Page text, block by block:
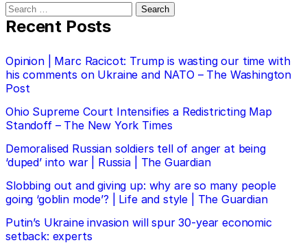
Search
for:
Recent Posts
Opinion | Marc Racicot: Trump is wasting our time with
his comments on Ukraine and NATO – The Washington
Post
Ohio Supreme Court Intensifies a Redistricting Map
Standoff – The New York Times
Demoralised Russian soldiers tell of anger at being
‘duped’ into war | Russia | The Guardian
Slobbing out and giving up: why are so many people
going ‘goblin mode’? | Life and style | The Guardian
Putin’s Ukraine invasion will spur 30-year economic
setback: experts